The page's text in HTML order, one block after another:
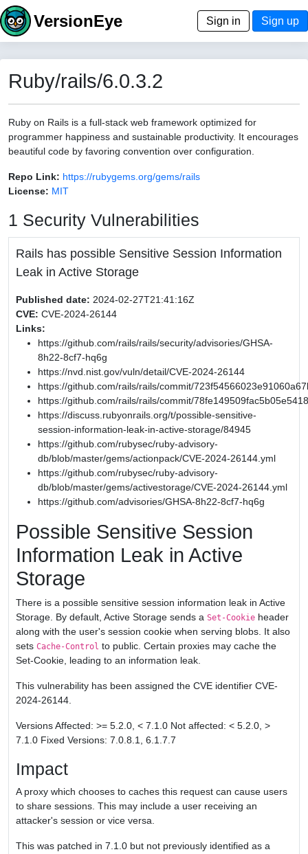
VersionEye Sign in Sign up
Ruby/rails/6.0.3.2
Ruby on Rails is a full-stack web framework optimized for
programmer happiness and sustainable productivity. It encourages
beautiful code by favoring convention over configuration.
Repo Link: https://rubygems.org/gems/rails
License: MIT
1 Security Vulnerabilities
Rails has possible Sensitive Session Information
Leak in Active Storage
Published date: 2024-02-27T21:41:16Z
CVE: CVE-2024-26144
Links:
https://github.com/rails/rails/security/advisories/GHSA-
8h22-8cf7-hq6g
https://nvd.nist.gov/vuln/detail/CVE-2024-26144
https://github.com/rails/rails/commit/
https://github.com/rails/rails/commit/
https://discuss.rubyonrails.org/t/possible-sensitive-
session-information-leak-in-active-storage/84945
https://github.com/rubysec/ruby-advisory-
db/blob/master/gems/actionpack/CVE-2024-26144.yml
https://github.com/rubysec/ruby-advisory-
db/blob/master/gems/activestorage/CVE-2024-26144.yml
https://github.com/advisories/GHSA-8h22-8cf7-hq6g
Possible Sensitive Session
Information Leak in Active
Storage
There is a possible sensitive session information leak in Active
Storage. By default, Active Storage sends a Set-Cookie header
along with the user's session cookie when serving blobs. It also
sets Cache-Control to public. Certain proxies may cache the
Set-Cookie, leading to an information leak.
This vulnerability has been assigned the CVE identifier CVE-
2024-26144.
Versions Affected: >= 5.2.0, < 7.1.0 Not affected: < 5.2.0, >
7.1.0 Fixed Versions: 7.0.8.1, 6.1.7.7
Impact
A proxy which chooses to caches this request can cause users
to share sessions. This may include a user receiving an
attacker's session or vice versa.
This was patched in 7.1.0 but not previously identified as a